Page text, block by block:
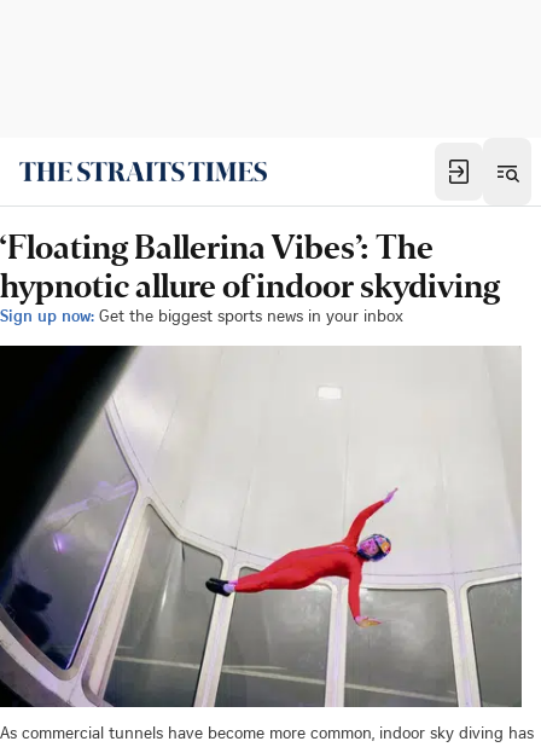
‘Floating Ballerina Vibes’: The
hypnotic allure of indoor skydiving
Sign up now: Get the biggest sports news in your inbox
As commercial tunnels have become more common, indoor sky diving has